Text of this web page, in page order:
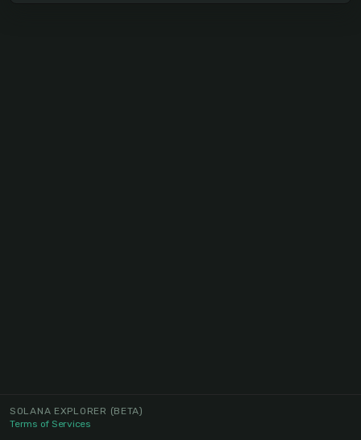
SOLANA EXPLORER (BETA)
Terms of Services